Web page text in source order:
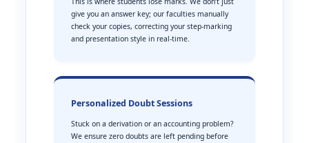
give you an answer key; our faculties manually
check your copies, correcting your step-marking
and presentation style in real-time.
Personalized Doubt Sessions
Stuck on a derivation or an accounting problem?
We ensure zero doubts are left pending before